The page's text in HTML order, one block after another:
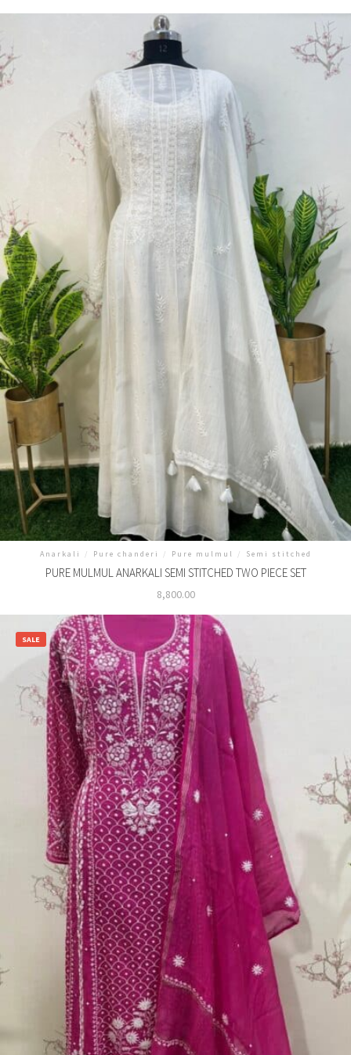
Anarkali / Pure chanderi / Pure mulmul / Semi stitched
PURE MULMUL ANARKALI SEMI STITCHED TWO PIECE SET
8,800.00
SALE